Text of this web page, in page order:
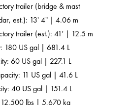
trailer (bridge & mast
est.): 13' 4" | 4.06 m
trailer (est.): 41' | 12.5 m
180 US gal | 681.4 L
60 US gal | 227.1 L
11 US gal | 41.6 L
40 US gal | 151.4 L
lbs | 5,670 kg